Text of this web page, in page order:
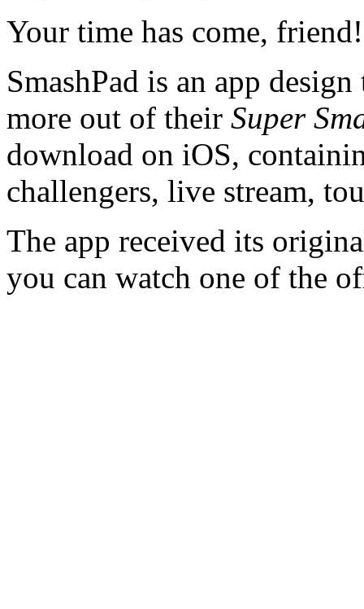
Your time has come,
SmashPad is an app
more out of their Super
download on iOS,
challengers, live stream,
The app received its
you can watch one of the